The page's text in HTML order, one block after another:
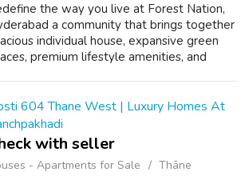
the way you live at Forest Nation,
a community that brings together
individual house, expansive green
premium lifestyle amenities, and
604 Thane West | Luxury Homes At
with seller
- Apartments for Sale
Thāne